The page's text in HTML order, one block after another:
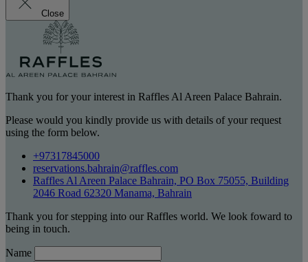
Close
Thank you for your interest in Raffles Al Areen Palace Bahrain.
Please would you kindly provide us with details of your request
using the form below.
+97317845000
reservations.bahrain@raffles.com
Raffles Al Areen Palace Bahrain, PO Box 75055, Building
2046 Road 62320 Manama, Bahrain
Thank you for stepping into our Raffles world. We look foward to
being in touch.
Name